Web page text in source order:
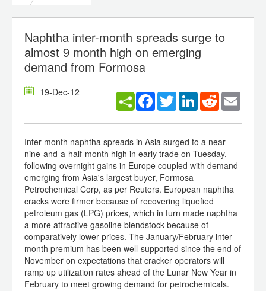
Naphtha inter-month spreads surge to
almost 9 month high on emerging
demand from Formosa
19-Dec-12 Facebook
TwitterLinkedInReddit
Inter-month naphtha spreads in Asia surged to a near
nine-and-a-half-month high in early trade on Tuesday,
following overnight gains in Europe coupled with demand
emerging from Asia's largest buyer, Formosa
Petrochemical Corp, as per Reuters. European naphtha
cracks were firmer because of recovering liquefied
petroleum gas (LPG) prices, which in turn made naphtha
a more attractive gasoline blendstock because of
comparatively lower prices. The January/February inter-
month premium has been well-supported since the end of
November on expectations that cracker operators will
ramp up utilization rates ahead of the Lunar New Year in
February to meet growing demand for petrochemicals.